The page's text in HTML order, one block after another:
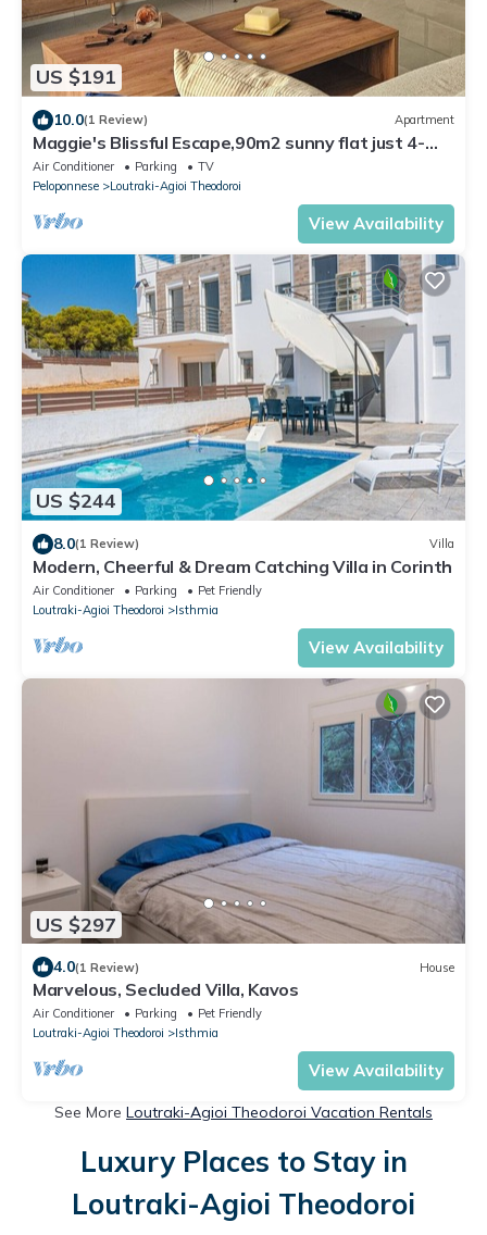
US $191
10.0(1 Review) Apartment
Maggie's Blissful Escape,90m2 sunny flat just 4-
minute walk from the beach/city.
Air Conditioner Parking
TV
Peloponnese
Loutraki-Agioi Theodoroi
View Availability
US $244
8.0(1 Review) Villa
Modern, Cheerful & Dream Catching Villa in Corinth
Air Conditioner Parking
Pet Friendly
Loutraki-Agioi Theodoroi
Isthmia
View Availability
US $297
4.0(1 Review) House
Marvelous, Secluded Villa, Kavos
Air Conditioner Parking
Pet Friendly
Loutraki-Agioi Theodoroi
Isthmia
View Availability
See More Loutraki-Agioi Theodoroi Vacation Rentals
Luxury Places to Stay in
Loutraki-Agioi Theodoroi